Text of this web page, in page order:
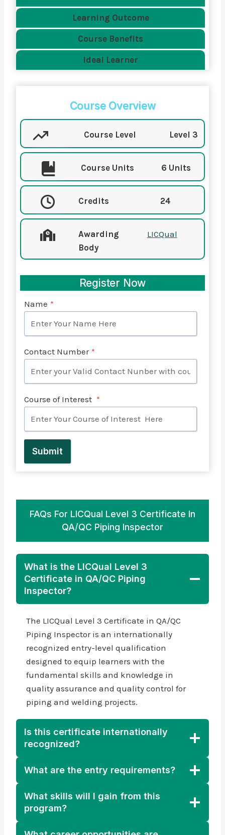
Learning Outcome
Course Benefits
Ideal Learner
Course Overview
Course Level Level 3
Course Units 6 Units
Credits 24
Awarding
Body
LICQual
Register Now
Name *
Contact Number *
Course of Interest *
Submit
FAQs For LICQual Level 3 Certificate In
QA/QC Piping Inspector
What is the LICQual Level 3
Certificate in QA/QC Piping
Inspector?
The LICQual Level 3 Certificate in QA/QC
Piping Inspector is an internationally
recognized entry-level qualification
designed to equip learners with the
fundamental skills and knowledge in
quality assurance and quality control for
piping and welding projects.
Is this certificate internationally
recognized?
What are the entry requirements?
What skills will I gain from this
program?